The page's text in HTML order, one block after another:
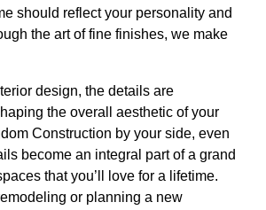
should reflect your personality and
the art of fine finishes, we make
design, the details are
the overall aesthetic of your
Construction by your side, even
become an integral part of a grand
that you’ll love for a lifetime.
or planning a new